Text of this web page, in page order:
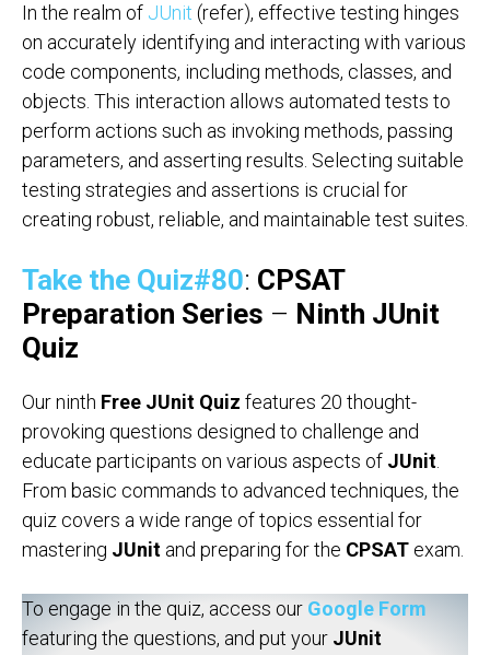
In the realm of JUnit (refer), effective testing hinges
on accurately identifying and interacting with various
code components, including methods, classes, and
objects. This interaction allows automated tests to
perform actions such as invoking methods, passing
parameters, and asserting results. Selecting suitable
testing strategies and assertions is crucial for
creating robust, reliable, and maintainable test suites.
Take the Quiz#80: CPSAT
Preparation Series – Ninth JUnit
Quiz
Our ninth Free JUnit Quiz features 20 thought-
provoking questions designed to challenge and
educate participants on various aspects of JUnit
From basic commands to advanced techniques, the
quiz covers a wide range of topics essential for
mastering JUnit and preparing for the CPSAT exam.
To engage in the quiz, access our Google Form
featuring the questions, and put your JUnit